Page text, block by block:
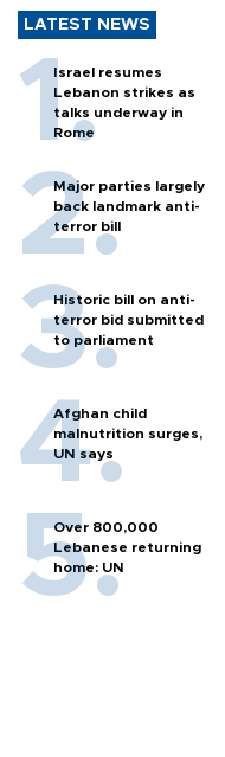
LATEST NEWS
Israel resumes
Lebanon strikes as
talks underway in
Rome
Major parties largely
back landmark anti-
terror bill
Historic bill on anti-
terror bid submitted
to parliament
Afghan child
malnutrition surges,
UN says
Over 800,000
Lebanese returning
home: UN